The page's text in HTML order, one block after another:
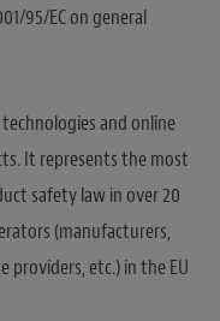
95/EC on general
technologies and online
It represents the most
safety law in over 20
(manufacturers,
etc.) in the EU